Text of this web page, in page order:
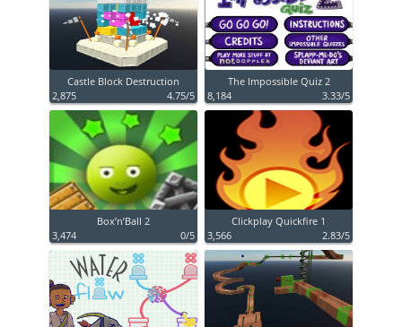
Castle Block Destruction
2,875
4.75/5
The Impossible Quiz 2
8,184
3.33/5
Box’n’Ball 2
3,474
0/5
Clickplay Quickfire 1
3,566
2.83/5